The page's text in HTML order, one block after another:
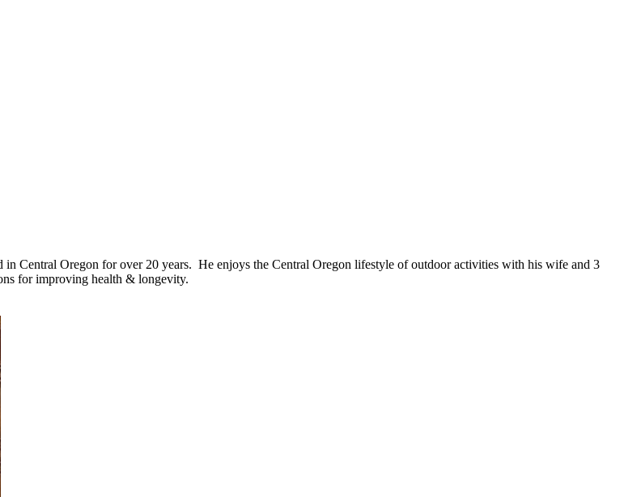
Central Oregon for over 20 years. He enjoys the Central Oregon lifestyle of outdoor activities with his wife and 3
for improving health & longevity.